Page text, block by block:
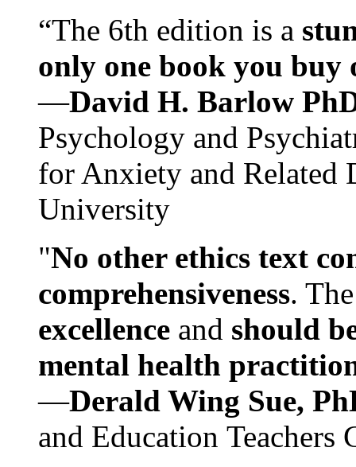
“The 6th edition is a
only one book you buy
—David H. Barlow
Psychology and
for Anxiety and Related
University
"No other ethics text
comprehensiveness.
excellence and should
mental health
—Derald Wing Sue,
and Education